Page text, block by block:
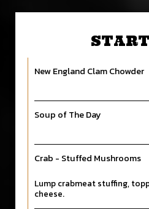
New England Clam Chowder
Soup of The Day
Crab - Stuffed Mushrooms
Lump crabmeat stuffing,
cheese.